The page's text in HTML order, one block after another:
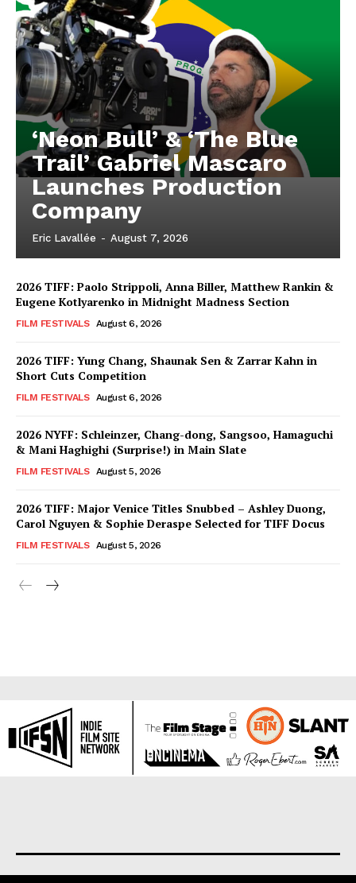
‘Neon Bull’ & ‘The Blue
Trail’ Gabriel Mascaro
Launches Production
Company
Eric Lavallée - August 7, 2026
2026 TIFF: Paolo Strippoli, Anna Biller, Matthew Rankin &
Eugene Kotlyarenko in Midnight Madness Section
FILM FESTIVALS August 6, 2026
2026 TIFF: Yung Chang, Shaunak Sen & Zarrar Kahn in
Short Cuts Competition
FILM FESTIVALS August 6, 2026
2026 NYFF: Schleinzer, Chang-dong, Sangsoo, Hamaguchi
& Mani Haghighi (Surprise!) in Main Slate
FILM FESTIVALS August 5, 2026
2026 TIFF: Major Venice Titles Snubbed – Ashley Duong,
Carol Nguyen & Sophie Deraspe Selected for TIFF Docus
FILM FESTIVALS August 5, 2026